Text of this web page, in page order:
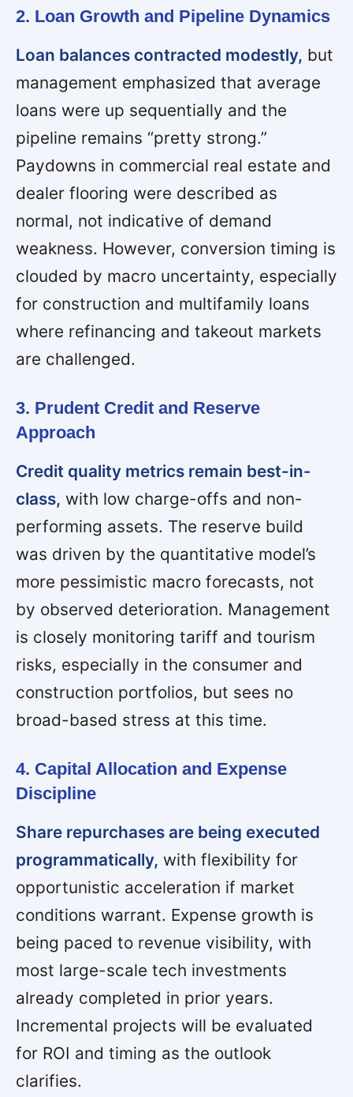
2. Loan Growth and Pipeline Dynamics
Loan balances contracted modestly, but
management emphasized that average
loans were up sequentially and the
pipeline remains “pretty strong.”
Paydowns in commercial real estate and
dealer flooring were described as
normal, not indicative of demand
weakness. However, conversion timing is
clouded by macro uncertainty, especially
for construction and multifamily loans
where refinancing and takeout markets
are challenged.
3. Prudent Credit and Reserve
Approach
Credit quality metrics remain best-in-
class, with low charge-offs and non-
performing assets. The reserve build
was driven by the quantitative model’s
more pessimistic macro forecasts, not
by observed deterioration. Management
is closely monitoring tariff and tourism
risks, especially in the consumer and
construction portfolios, but sees no
broad-based stress at this time.
4. Capital Allocation and Expense
Discipline
Share repurchases are being executed
programmatically, with flexibility for
opportunistic acceleration if market
conditions warrant. Expense growth is
being paced to revenue visibility, with
most large-scale tech investments
already completed in prior years.
Incremental projects will be evaluated
for ROI and timing as the outlook
clarifies.